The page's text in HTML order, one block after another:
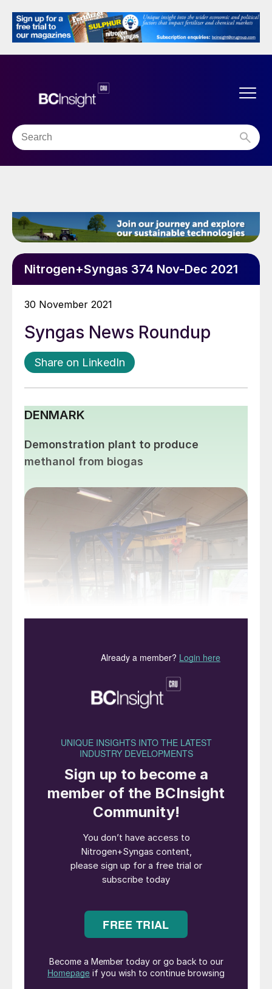
Nitrogen+Syngas 374 Nov-Dec 2021
30 November 2021
Syngas News Roundup
Share on LinkedIn
DENMARK
Demonstration plant to produce
methanol from biogas
Topsoe’s new biogas to methanol demonstrator plant.
Topsoe has begun operations at a
methanol from biogas. The aim is to
validate the company’s electrified
technology for cost-competitive production
as other products. The project is supported
by the EUDP Energy Technology
and is developed together with Aarhus
University, Sintex A/S, Blue World